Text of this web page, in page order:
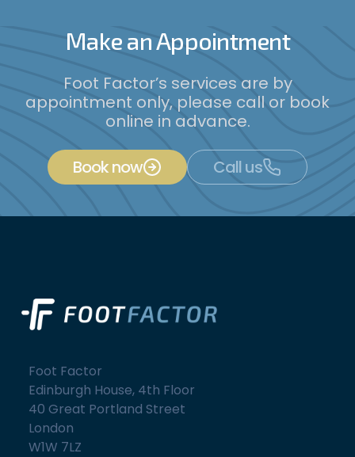
Make an Appointment
Foot Factor’s services are by
appointment only, please call or book
online in advance.
Book now Call us
Foot Factor
Edinburgh House, 4th Floor
40 Great Portland Street
London
W1W 7LZ